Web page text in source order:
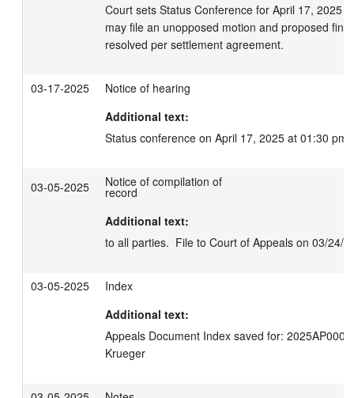
Court sets Status Conference for April 17, 2025
may file an unopposed motion and proposed
resolved per settlement agreement.
03-17-2025
Notice of hearing
Additional text:
Status conference on April 17, 2025 at 01:30 pm.
03-05-2025 Notice of compilation of
record
Additional text:
to all parties.  File to Court of Appeals on 03/24/
03-05-2025
Index
Additional text:
Appeals Document Index saved for:
Krueger